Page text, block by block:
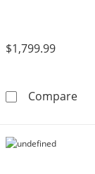
$1,799.99
Compare